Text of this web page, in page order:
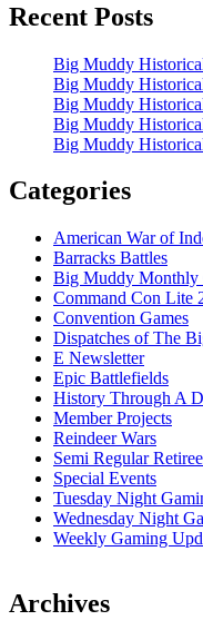
Recent Posts
Big Muddy
Big Muddy
Big Muddy
Big Muddy
Big Muddy
Categories
American War of
Barracks Battles
Big Muddy Monthly
Command Con Lite
Convention Games
Dispatches of The
E Newsletter
Epic Battlefields
History Through A
Member Projects
Reindeer Wars
Semi Regular
Special Events
Tuesday Night
Wednesday Night
Weekly Gaming
Archives